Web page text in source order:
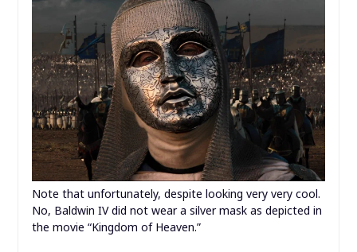
Note that unfortunately, despite looking very very cool.
No, Baldwin IV did not wear a silver mask as depicted in
the movie “Kingdom of Heaven.”